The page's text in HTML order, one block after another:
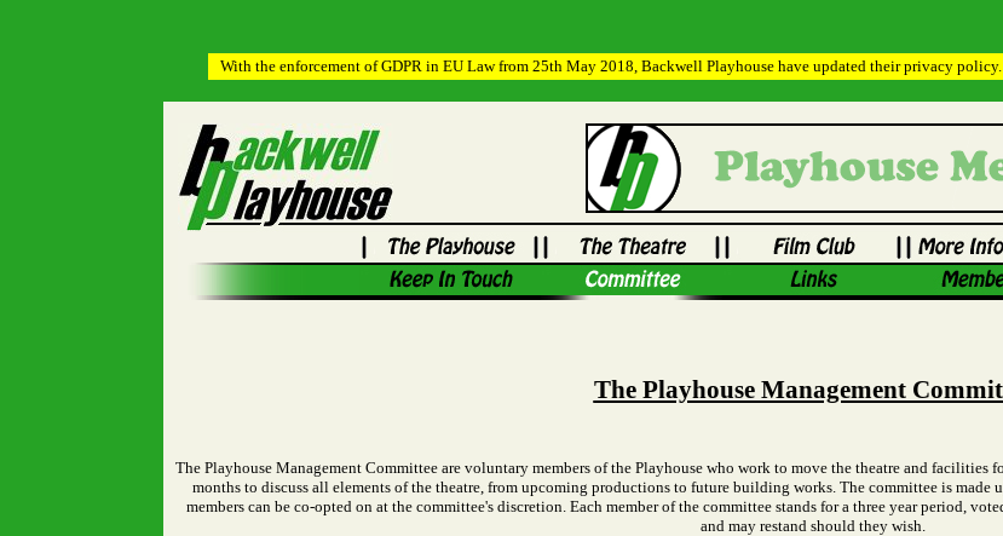
With the enforcement of GDPR in EU Law from 25th May 2018, Backwell Playhouse have updated their privacy
The Playhouse Management
The Playhouse Management Committee are voluntary members of the Playhouse who work to move the theatre and
months to discuss all elements of the theatre, from upcoming productions to future building works. The committee is made
members can be co-opted on at the committee's discretion. Each member of the committee stands for a three year period,
and may restand should they wish.